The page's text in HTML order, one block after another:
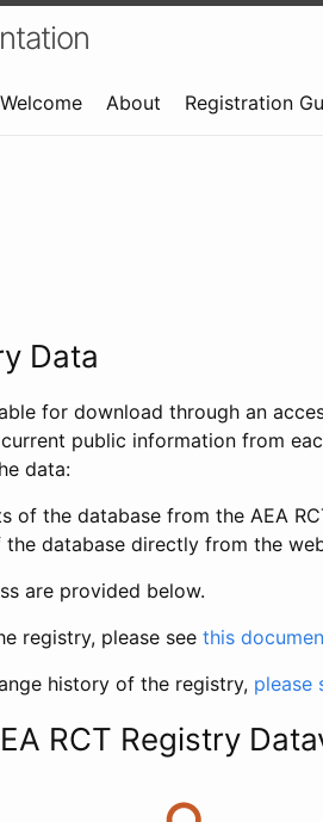
Welcome About Registration
Data
for download through an
public information from
data:
of the database from the AEA
database directly from the
are provided below.
registry, please see this
history of the registry, please
RCT Registry